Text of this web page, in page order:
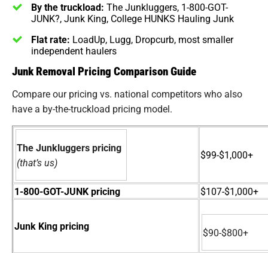
By the truckload: The Junkluggers, 1-800-GOT-
JUNK?, Junk King, College HUNKS Hauling Junk
Flat rate: LoadUp, Lugg, Dropcurb, most smaller
independent haulers
Junk Removal Pricing Comparison Guide
Compare our pricing vs. national competitors who also
have a by-the-truckload pricing model.
The Junkluggers pricing
(that’s us)
$99-$1,000+
1-800-GOT-JUNK pricing $107-$1,000+
Junk King pricing
$90-$800+